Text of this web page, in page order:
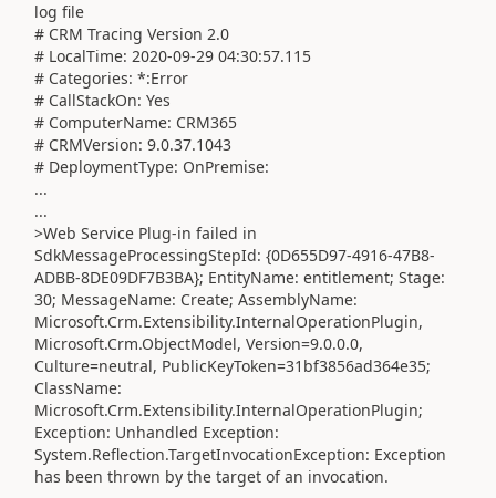
log file
# CRM Tracing Version 2.0
# LocalTime: 2020-09-29 04:30:57.115
# Categories: *:Error
# CallStackOn: Yes
# ComputerName: CRM365
# CRMVersion: 9.0.37.1043
# DeploymentType: OnPremise:
...
...
>Web Service Plug-in failed in
SdkMessageProcessingStepId: {0D655D97-4916-47B8-
ADBB-8DE09DF7B3BA}; EntityName: entitlement; Stage:
30; MessageName: Create; AssemblyName:
Microsoft.Crm.Extensibility.InternalOperationPlugin,
Microsoft.Crm.ObjectModel, Version=9.0.0.0,
Culture=neutral, PublicKeyToken=31bf3856ad364e35;
ClassName:
Microsoft.Crm.Extensibility.InternalOperationPlugin;
Exception: Unhandled Exception:
System.Reflection.TargetInvocationException: Exception
has been thrown by the target of an invocation.